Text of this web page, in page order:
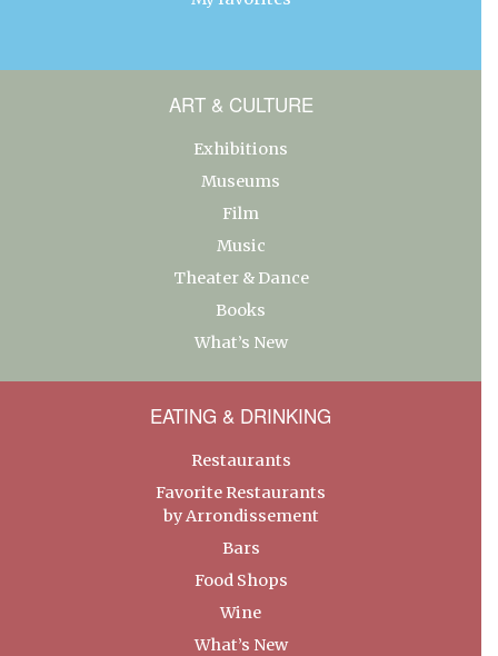
ART & CULTURE
Exhibitions
Museums
Film
Music
Theater & Dance
Books
What’s New
EATING & DRINKING
Restaurants
Favorite Restaurants
by Arrondissement
Bars
Food Shops
Wine
What’s New